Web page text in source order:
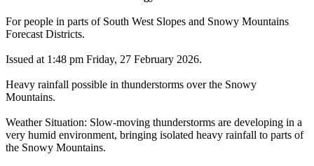
For people in parts of South West Slopes and Snowy Mountains
Forecast Districts.
Issued at 1:48 pm Friday, 27 February 2026.
Heavy rainfall possible in thunderstorms over the Snowy
Mountains.
Weather Situation: Slow-moving thunderstorms are developing in a
very humid environment, bringing isolated heavy rainfall to parts of
the Snowy Mountains.